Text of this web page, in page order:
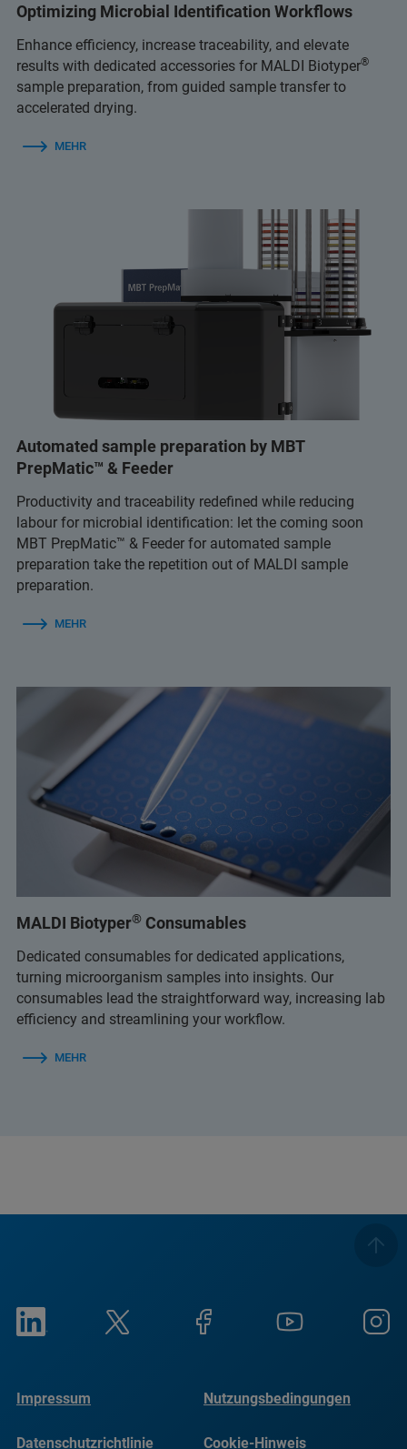
Optimizing Microbial Identification Workflows
Enhance efficiency, increase traceability, and elevate
results with dedicated accessories for MALDI Biotyper®
sample preparation, from guided sample transfer to
accelerated drying.
MEHR
Automated sample preparation by MBT
PrepMatic™ & Feeder
Productivity and traceability redefined while reducing
labour for microbial identification: let the coming soon
MBT PrepMatic™ & Feeder for automated sample
preparation take the repetition out of MALDI sample
preparation.
MEHR
MALDI Biotyper® Consumables
Dedicated consumables for dedicated applications,
turning microorganism samples into insights. Our
consumables lead the straightforward way, increasing lab
efficiency and streamlining your workflow.
MEHR
Impressum Nutzungsbedingungen
Datenschutzrichtlinie Cookie-Hinweis